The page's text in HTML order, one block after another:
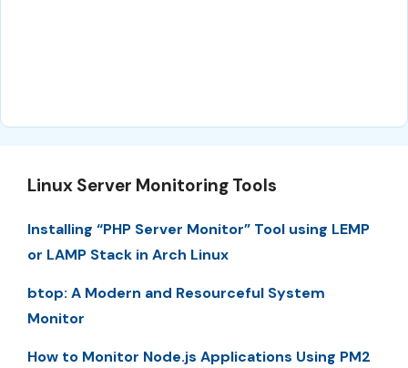
Linux Server Monitoring Tools
Installing “PHP Server Monitor” Tool using LEMP
or LAMP Stack in Arch Linux
btop: A Modern and Resourceful System
Monitor
How to Monitor Node.js Applications Using PM2